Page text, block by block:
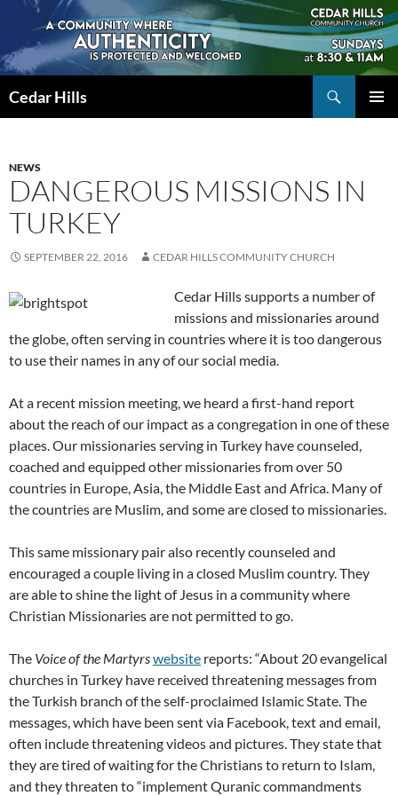
content
Cedar Hills
NEWS
DANGEROUS MISSIONS IN
TURKEY
SEPTEMBER 22, 2016 CEDAR HILLS COMMUNITY CHURCH
Cedar Hills supports a number of
missions and missionaries around
the globe, often serving in countries where it is too dangerous
to use their names in any of our social media.
At a recent mission meeting, we heard a first-hand report
about the reach of our impact as a congregation in one of these
places. Our missionaries serving in Turkey have counseled,
coached and equipped other missionaries from over 50
countries in Europe, Asia, the Middle East and Africa. Many of
the countries are Muslim, and some are closed to missionaries.
This same missionary pair also recently counseled and
encouraged a couple living in a closed Muslim country. They
are able to shine the light of Jesus in a community where
Christian Missionaries are not permitted to go.
The Voice of the Martyrswebsite reports: “About 20 evangelical
churches in Turkey have received threatening messages from
the Turkish branch of the self-proclaimed Islamic State. The
messages, which have been sent via Facebook, text and email,
often include threatening videos and pictures. They state that
they are tired of waiting for the Christians to return to Islam,
and they threaten to “implement Quranic commandments